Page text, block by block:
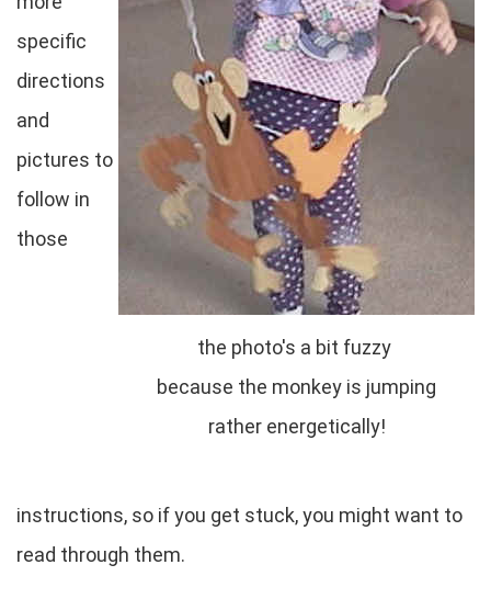
the photo's a bit fuzzy
because the monkey is jumping
rather energetically!
specific
directions
and
pictures to
follow in
those
instructions, so if you get stuck, you might want to
read through them.